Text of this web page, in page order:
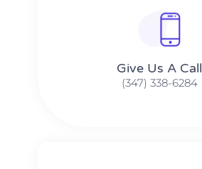
Give Us A Call​​
(347) 338-6284